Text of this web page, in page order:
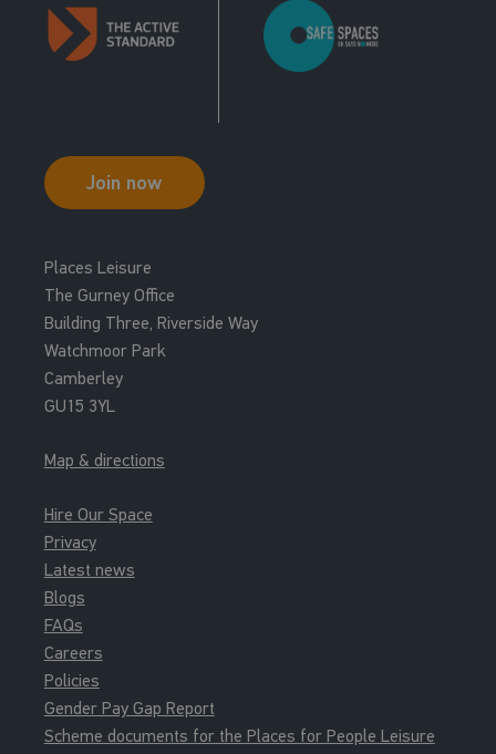
Join now
Places Leisure
The Gurney Office
Building Three, Riverside Way
Watchmoor Park
Camberley
GU15 3YL
Map & directions
Hire Our Space
Privacy
Latest news
Blogs
FAQs
Careers
Policies
Gender Pay Gap Report
Scheme documents for the Places for People Leisure